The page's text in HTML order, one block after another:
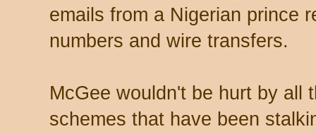
emails from a Nigerian prince
numbers and wire transfers.
McGee wouldn't be hurt by all
schemes that have been